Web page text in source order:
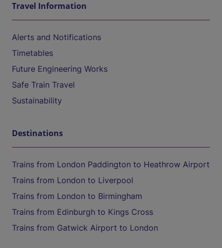
Travel Information
Alerts and Notifications
Timetables
Future Engineering Works
Safe Train Travel
Sustainability
Destinations
Trains from London Paddington to Heathrow Airport
Trains from London to Liverpool
Trains from London to Birmingham
Trains from Edinburgh to Kings Cross
Trains from Gatwick Airport to London